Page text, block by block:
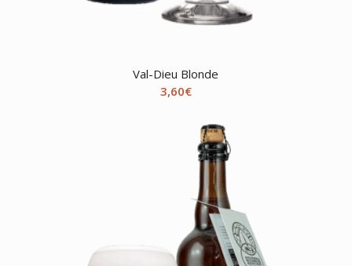
Val-Dieu Blonde
3,60€